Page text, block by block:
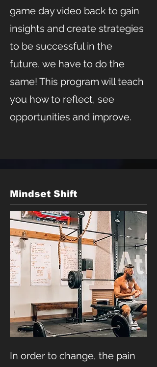
game day video back to gain
insights and create strategies
to be successful in the
future, we have to do the
same! This program will teach
you how to reflect, see
opportunities and improve.
Mindset Shift
In order to change, the pain